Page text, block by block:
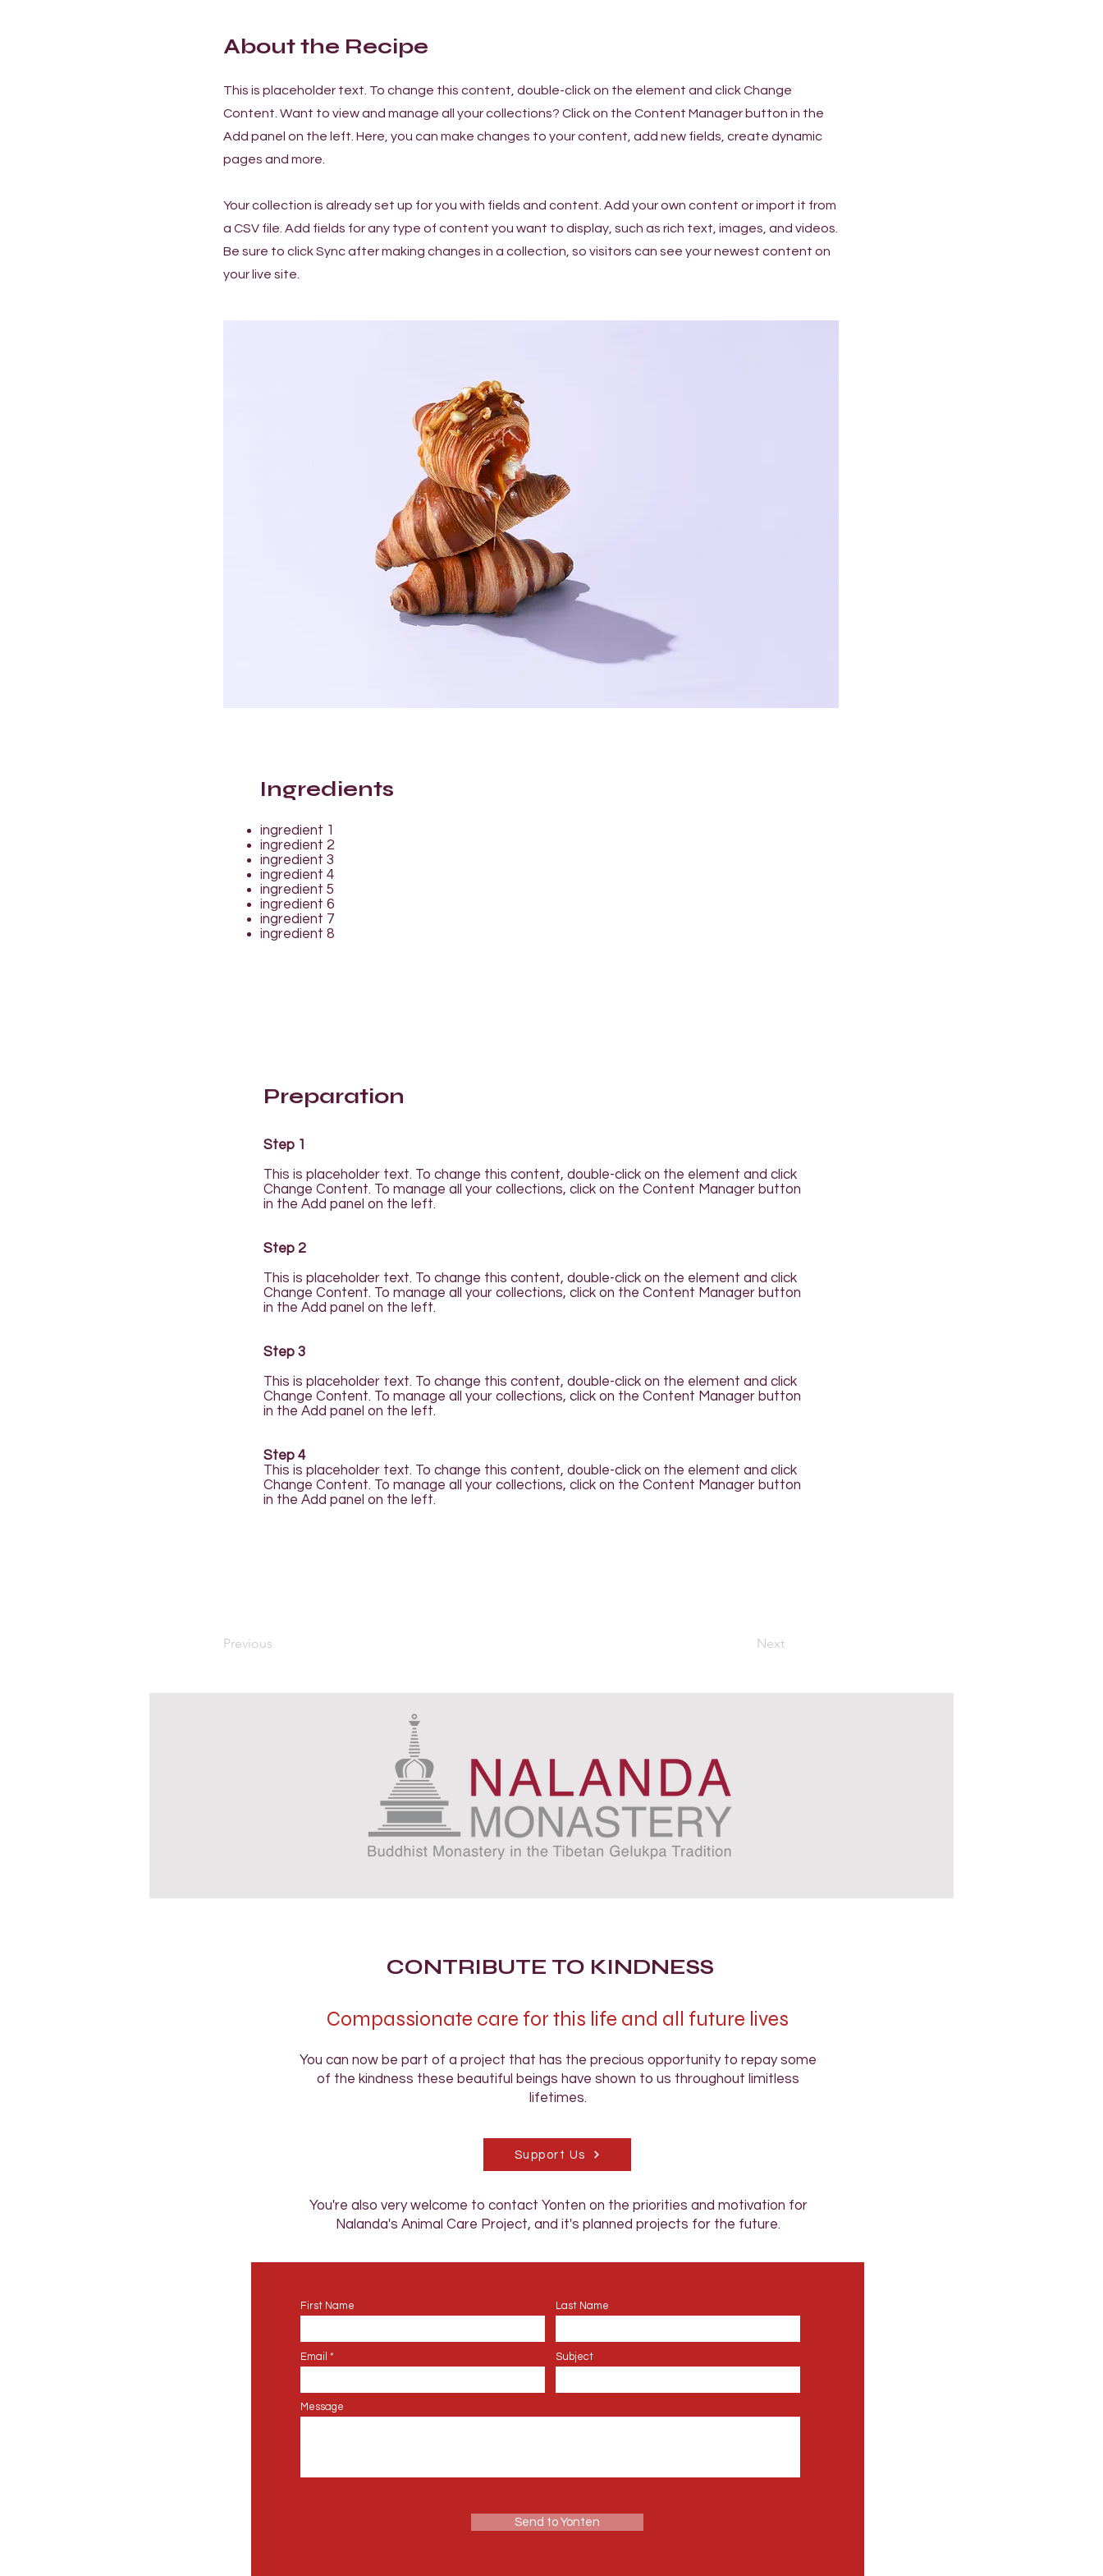
About the Recipe
This is placeholder text. To change this content, double-click on the element and click Change
Content. Want to view and manage all your collections? Click on the Content Manager button in the
Add panel on the left. Here, you can make changes to your content, add new fields, create dynamic
pages and more.
Your collection is already set up for you with fields and content. Add your own content or import it from
a CSV file. Add fields for any type of content you want to display, such as rich text, images, and videos.
Be sure to click Sync after making changes in a collection, so visitors can see your newest content on
your live site.
Ingredients
ingredient 1
ingredient 2
ingredient 3
ingredient 4
ingredient 5
ingredient 6
ingredient 7
ingredient 8
Preparation
Step 1
This is placeholder text. To change this content, double-click on the element and click
Change Content. To manage all your collections, click on the Content Manager button
in the Add panel on the left.
Step 2
This is placeholder text. To change this content, double-click on the element and click
Change Content. To manage all your collections, click on the Content Manager button
in the Add panel on the left.
Step 3
This is placeholder text. To change this content, double-click on the element and click
Change Content. To manage all your collections, click on the Content Manager button
in the Add panel on the left.
Step 4
This is placeholder text. To change this content, double-click on the element and click
Change Content. To manage all your collections, click on the Content Manager button
in the Add panel on the left.
Previous Next
CONTRIBUTE TO KINDNESS
Compassionate care for this life and all future lives
You can now be part of a project that has the precious opportunity to repay some
of the kindness these beautiful beings have shown to us throughout limitless
lifetimes.
Support Us
You're also very welcome to contact Yonten on the priorities and motivation for
Nalanda's Animal Care Project, and it's planned projects for the future.
First Name Last Name
Email Subject
Message
Send to Yonten